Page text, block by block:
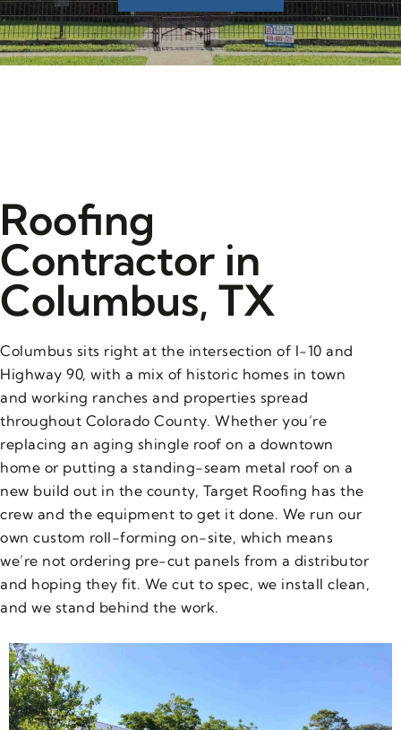
Roofing
Contractor in
Columbus, TX
Columbus sits right at the intersection of I-10 and
Highway 90, with a mix of historic homes in town
and working ranches and properties spread
throughout Colorado County. Whether you’re
replacing an aging shingle roof on a downtown
home or putting a standing-seam metal roof on a
new build out in the county, Target Roofing has the
crew and the equipment to get it done. We run our
own custom roll-forming on-site, which means
we’re not ordering pre-cut panels from a distributor
and hoping they fit. We cut to spec, we install clean,
and we stand behind the work.